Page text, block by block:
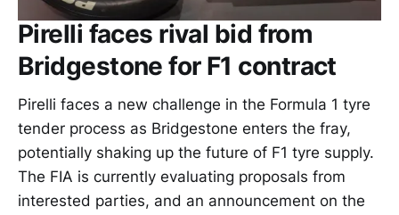
Pirelli faces rival bid from
Bridgestone for F1 contract
Pirelli faces a new challenge in the Formula 1 tyre
tender process as Bridgestone enters the fray,
potentially shaking up the future of F1 tyre supply.
The FIA is currently evaluating proposals from
interested parties, and an announcement on the